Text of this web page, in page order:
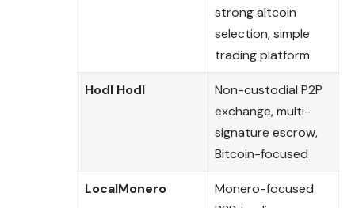
strong altcoin
selection, simple
trading platform
Hodl Hodl
Non-custodial P2P
exchange, multi-
signature escrow,
Bitcoin-focused
LocalMonero
Monero-focused